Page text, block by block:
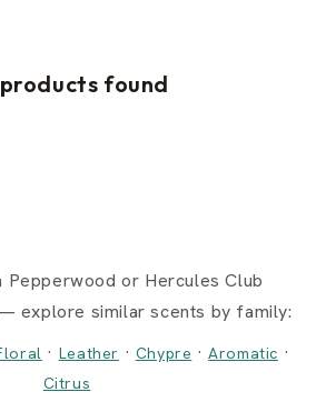
found
Pepperwood or Hercules Club
explore similar scents by family:
· Leather · Chypre ·Aromatic ·
Citrus